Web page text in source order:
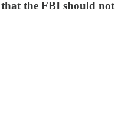
the FBI should